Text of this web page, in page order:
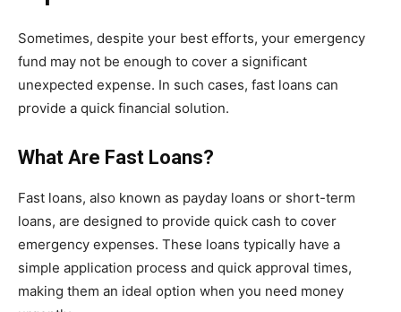
Sometimes, despite your best efforts, your emergency
fund may not be enough to cover a significant
unexpected expense. In such cases, fast loans can
provide a quick financial solution.
What Are Fast Loans?
Fast loans, also known as payday loans or short-term
loans, are designed to provide quick cash to cover
emergency expenses. These loans typically have a
simple application process and quick approval times,
making them an ideal option when you need money